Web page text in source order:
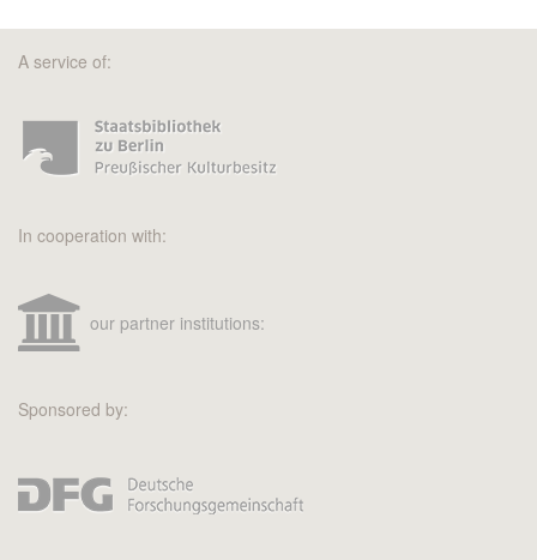
A service of:
In cooperation with:
our partner institutions:
Sponsored by: